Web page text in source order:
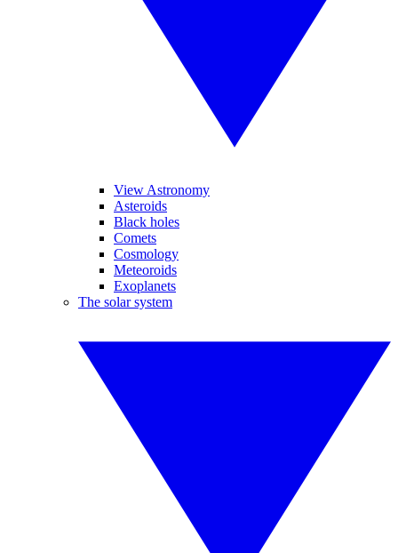
View Astronomy
Asteroids
Black holes
Comets
Cosmology
Meteoroids
Exoplanets
The solar system